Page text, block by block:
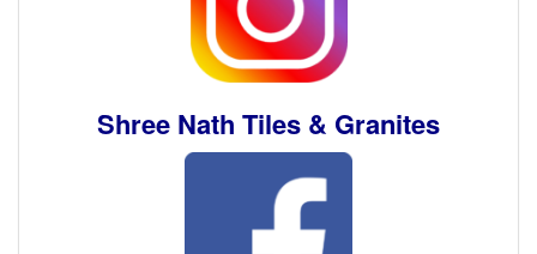
Shree Nath Tiles & Granites